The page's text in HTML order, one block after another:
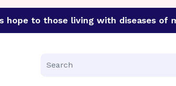
hope to those living with diseases of
urgent effort to discover cures for
Search